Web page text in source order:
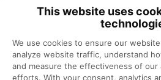
This website uses
We use cookies to ensure our
analyze website traffic, understand
and measure the effectiveness of our
efforts. With your consent, analytics